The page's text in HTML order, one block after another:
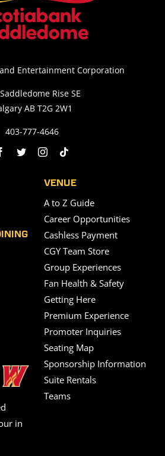
Entertainment Corporation
Rise SE
AB T2G 2W1
403-777-4646
in
VENUE
A to Z Guide
Career Opportunities
Cashless Payment
CGY Team Store
Group Experiences
Fan Health & Safety
Getting Here
Premium Experience
Promoter Inquiries
Seating Map
Sponsorship Information
Suite Rentals
Teams